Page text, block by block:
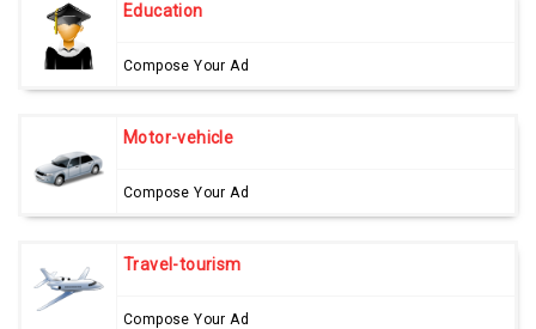
Education
Compose Your Ad
Motor-vehicle
Compose Your Ad
Travel-tourism
Compose Your Ad